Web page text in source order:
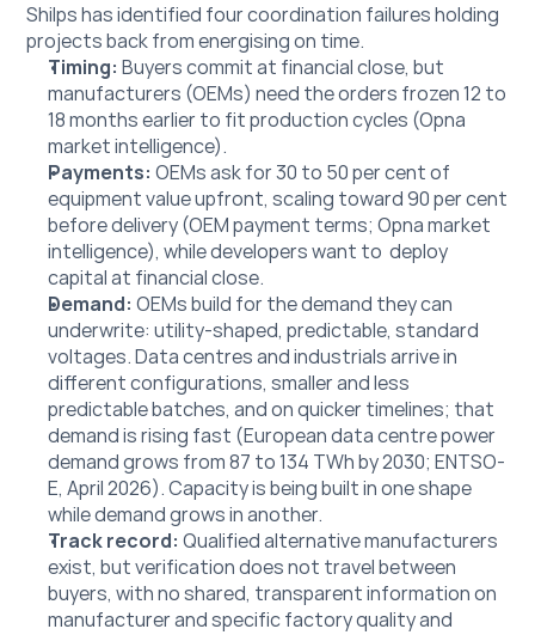
Shilps has identified four coordination failures holding
projects back from energising on time.
Timing: Buyers commit at financial close, but
manufacturers (OEMs) need the orders frozen 12 to
18 months earlier to fit production cycles (Opna
market intelligence).
Payments: OEMs ask for 30 to 50 per cent of
equipment value upfront, scaling toward 90 per cent
before delivery (OEM payment terms; Opna market
intelligence), while developers want to  deploy
capital at financial close.
Demand: OEMs build for the demand they can
underwrite: utility-shaped, predictable, standard
voltages. Data centres and industrials arrive in
different configurations, smaller and less
predictable batches, and on quicker timelines; that
demand is rising fast (European data centre power
demand grows from 87 to 134 TWh by 2030; ENTSO-
E, April 2026). Capacity is being built in one shape
while demand grows in another.
Track record: Qualified alternative manufacturers
exist, but verification does not travel between
buyers, with no shared, transparent information on
manufacturer and specific factory quality and